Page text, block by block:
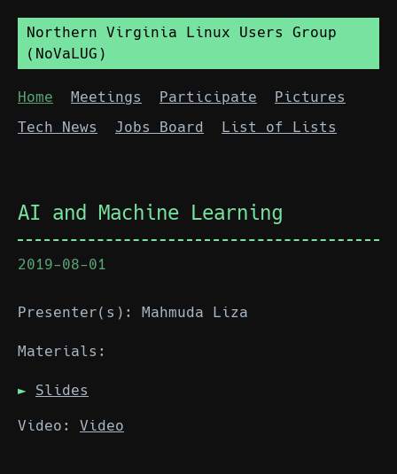
Northern Virginia Linux Users Group
(NoVaLUG)
Home Meetings Participate
Pictures
Tech News
Jobs Board List of Lists
AI and Machine Learning
2019-08-01
Presenter(s): Mahmuda Liza
Materials:
Slides
Video: Video